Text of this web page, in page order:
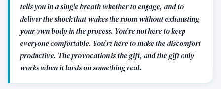
tells you in a single breath whether to engage, and to
deliver the shock that wakes the room without exhausting
your own body in the process. You’re not here to keep
everyone comfortable. You’re here to make the discomfort
productive. The provocation is the gift, and the gift only
works when it lands on something real.